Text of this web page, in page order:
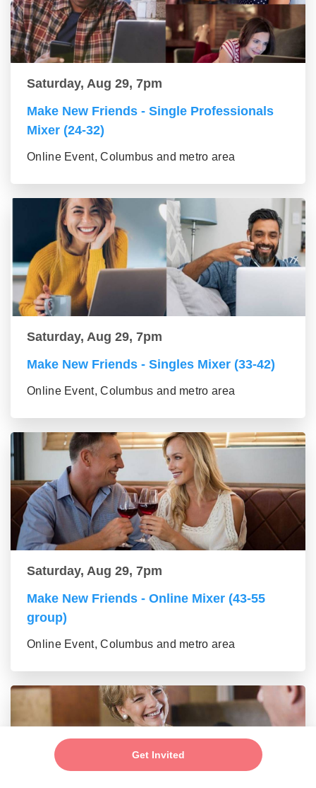
Get Invited
Saturday, Aug 29, 7pm
Make New Friends - Single Professionals
Mixer (24-32)
Online Event, Columbus and metro area
Saturday, Aug 29, 7pm
Make New Friends - Singles Mixer (33-42)
Online Event, Columbus and metro area
Saturday, Aug 29, 7pm
Make New Friends - Online Mixer (43-55
group)
Online Event, Columbus and metro area